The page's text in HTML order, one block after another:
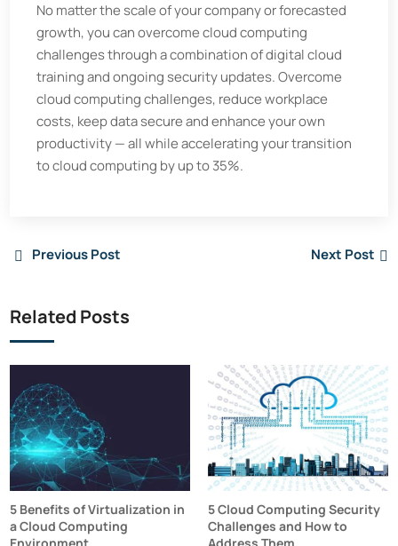
No matter the scale of your company or forecasted
growth, you can overcome cloud computing
challenges through a combination of digital cloud
training and ongoing security updates. Overcome
cloud computing challenges, reduce workplace
costs, keep data secure and enhance your own
productivity — all while accelerating your transition
to cloud computing by up to 35%.
Previous Post Next Post
Related Posts
5 Benefits of Virtualization in
a Cloud Computing
5 Cloud Computing Security
Challenges and How to